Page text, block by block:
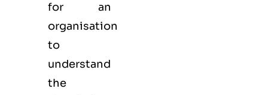
for an
organisation
to
understand
the